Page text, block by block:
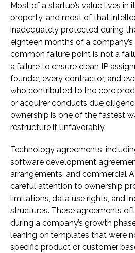
Most of a startup’s value lives in
property, and most of that
inadequately protected during
eighteen months of a
common failure point is not a
a failure to ensure clean IP
founder, every contractor, and
who contributed to the core
or acquirer conducts due
ownership is one of the fastest
restructure it unfavorably.
Technology agreements,
software development
arrangements, and commercial
careful attention to ownership
limitations, data use rights, and
structures. These agreements
during a company’s growth
leaning on templates that were
specific product or customer